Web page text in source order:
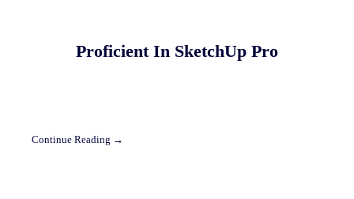
Proficient In SketchUp Pro
Continue Reading →